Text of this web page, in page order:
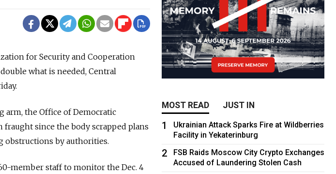
for Security and Cooperation
what is needed, Central
arm, the Office of Democratic
fraught since the body scrapped plans
obstructions by authorities.
member staff to monitor the Dec. 4
MOST READ JUST IN
1
Ukrainian Attack Sparks Fire at Wildberries
Facility in Yekaterinburg
2
FSB Raids Moscow City Crypto Exchanges
Accused of Laundering Stolen Cash